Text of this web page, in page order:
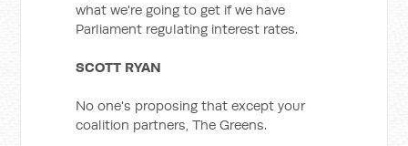
what we're going to get if we have
Parliament regulating interest rates.
SCOTT RYAN
No one's proposing that except your
coalition partners, The Greens.